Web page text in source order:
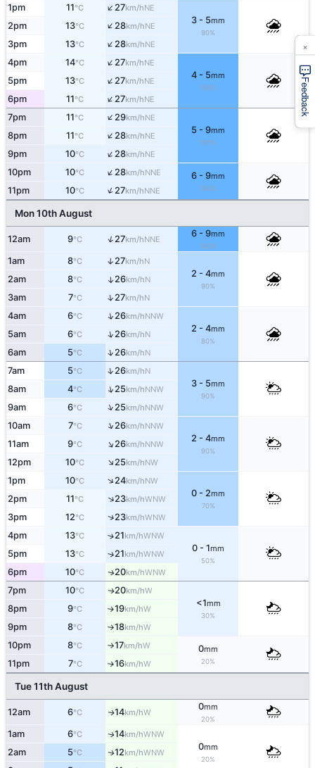
1pm 11°C ↑27km/hNE
3 - 5mm
90%
2pm 13°C ↑28km/hNE
3pm 13°C ↑28km/hNE
4pm 14°C ↑27km/hNE
4 - 5mm
100%
5pm 13°C ↑27km/hNE
6pm 11°C ↑27km/hNE
7pm 11°C ↑29km/hNE
5 - 9mm
100%
8pm 11°C ↑28km/hNE
9pm 10°C ↑28km/hNE
10pm 10°C ↑28km/hNNE 6 - 9mm
100%
11pm 10°C ↑27km/hNNE
Mon 10th August
12am 9°C ↑27km/hNNE
6 - 9mm
100%
1am 8°C ↑ 27km/hN
2 - 4mm
90%
2am 8°C ↑26km/hN
3am 7°C ↑27km/hN
4am 6°C ↑26km/hNNW
2 - 4mm
80%
5am 6°C ↑26km/hN
6am 5°C ↑26km/hN
7am 5°C ↑26km/hN
3 - 5mm
90%
8am 4°C ↑25km/hNNW
9am 6°C ↑25km/hNNW
10am 7°C ↑26km/hNNW
2 - 4mm
90%
11am 9°C ↑26km/hNNW
12pm 10°C ↑25km/hNW
1pm 10°C ↑24km/hNW
0 - 2mm
70%
2pm 11°C ↑23km/hWNW
3pm 12°C ↑23km/hWNW
4pm 13°C ↑21km/hWNW
0 - 1mm
50%
5pm 13°C ↑21km/hWNW
6pm 10°C ↑20km/hWNW
7pm 10°C ↑20km/hW
<1mm
30%
8pm 9°C ↑19km/hW
9pm 8°C ↑18km/hW
10pm 8°C ↑17km/hW 0mm
20%
11pm 7°C ↑16km/hW
Tue 11th August
12am 6°C ↑14km/hW
0mm
20%
1am 6°C ↑14km/hWNW
0mm
20%
2am 5°C ↑12km/hWNW
Feedback
×